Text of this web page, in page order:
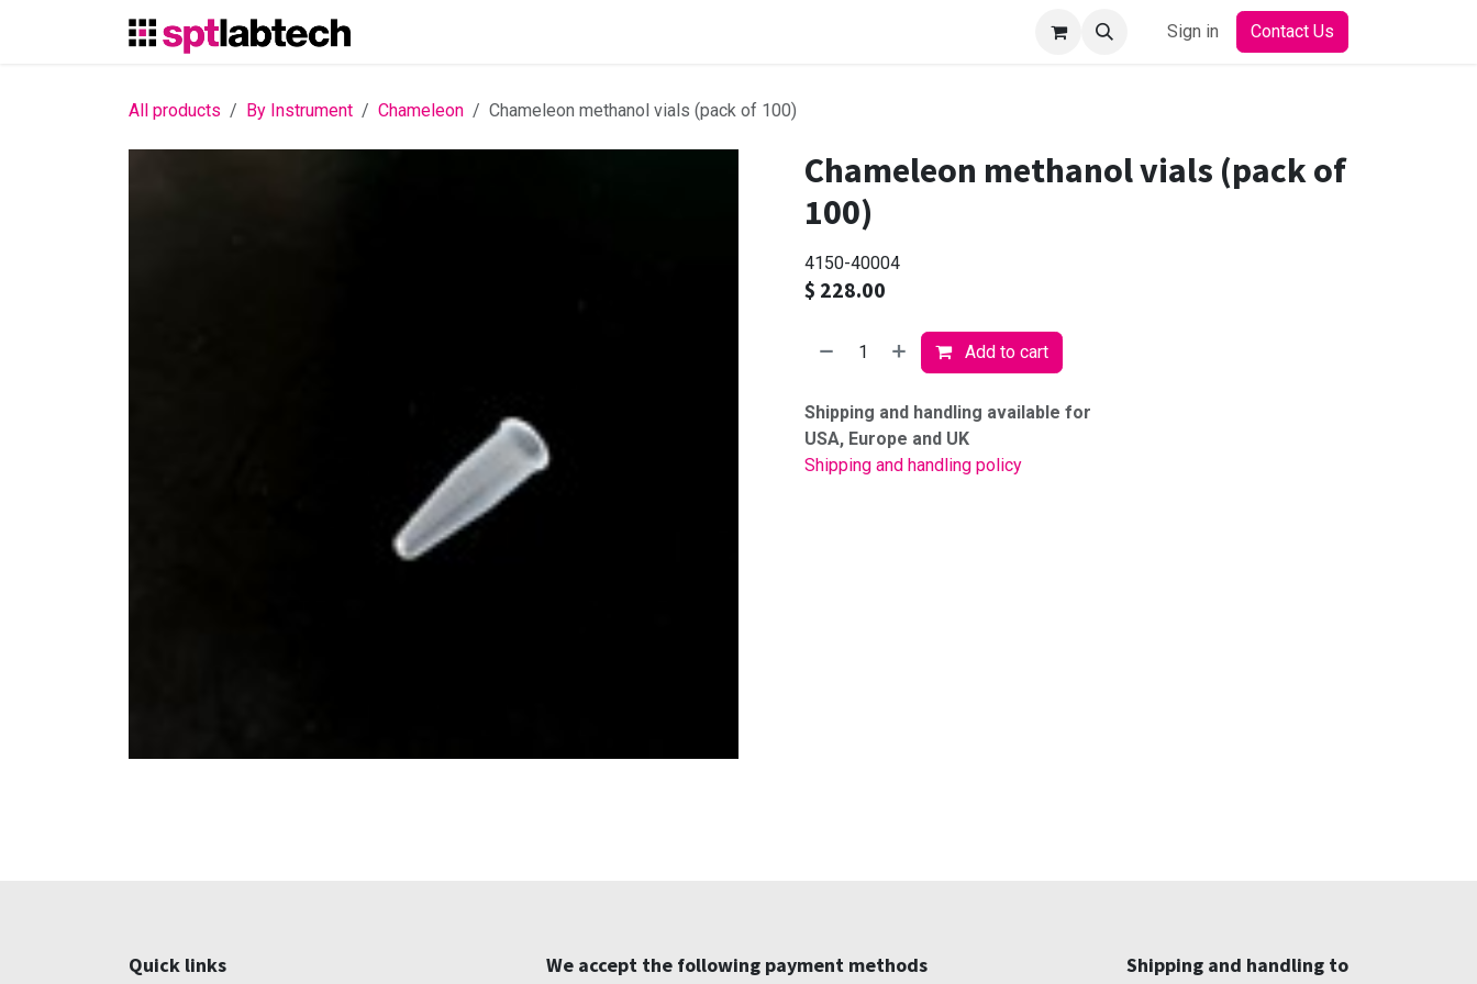
Sign in Contact Us
All products By Instrument Chameleon Chameleon methanol vials (pack of 100)
Chameleon methanol vials (pack of
100)
4150-40004
$ 228.00
Add to cart
Shipping and handling available for
USA, Europe and UK
Shipping and handling policy
Quick links We accept the following payment methods
Shipping and handling to